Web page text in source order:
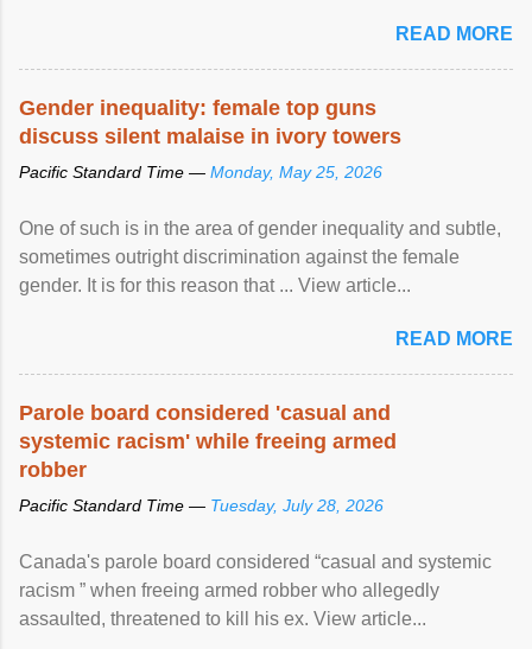
READ MORE
Gender inequality: female top guns
discuss silent malaise in ivory towers
Pacific Standard Time — Monday, May 25, 2026
One of such is in the area of gender inequality and subtle,
sometimes outright discrimination against the female
gender. It is for this reason that ... View article...
READ MORE
Parole board considered 'casual and
systemic racism' while freeing armed
robber
Pacific Standard Time — Tuesday, July 28, 2026
Canada's parole board considered “casual and systemic
racism ” when freeing armed robber who allegedly
assaulted, threatened to kill his ex. View article...